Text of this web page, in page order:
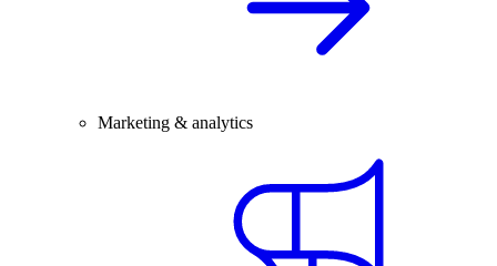
Marketing & analytics